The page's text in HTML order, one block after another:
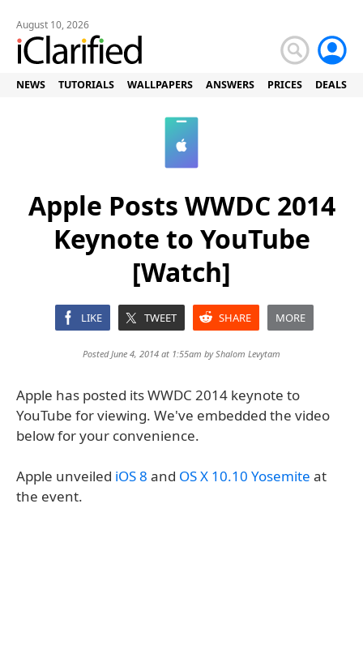
August 10, 2026
NEWS TUTORIALS WALLPAPERS ANSWERS PRICES DEALS
Apple Posts WWDC 2014
Keynote to YouTube
[Watch]
LIKE TWEET SHARE MORE
Posted June 4, 2014 at 1:55am byShalom Levytam
Apple has posted its WWDC 2014 keynote to
YouTube for viewing. We've embedded the video
below for your convenience.
Apple unveiled iOS 8 and OS X 10.10 Yosemite at
the event.